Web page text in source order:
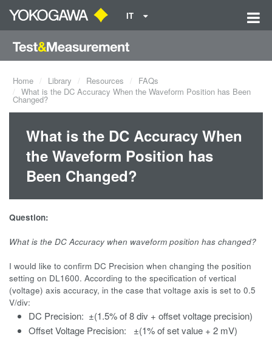
IT
Home Library Resources
FAQs
What is the DC Accuracy When the Waveform Position has Been
Changed?
What is the DC Accuracy When
the Waveform Position has
Been Changed?
Question:
What is the DC Accuracy when waveform position has changed?
I would like to confirm DC Precision when changing the position
setting on DL1600. According to the specification of vertical
(voltage) axis accuracy, in the case that voltage axis is set to 0.5
V/div:
DC Precision: ±(1.5% of 8 div + offset voltage precision)
Offset Voltage Precision: ±(1% of set value + 2 mV)